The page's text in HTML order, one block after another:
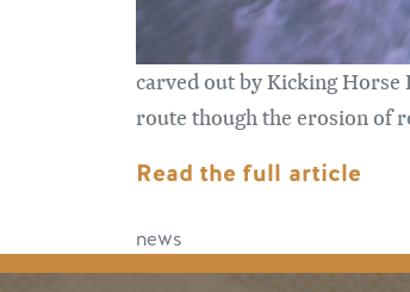
carved out by Kicking Horse
route though the erosion of
Read the full article
news